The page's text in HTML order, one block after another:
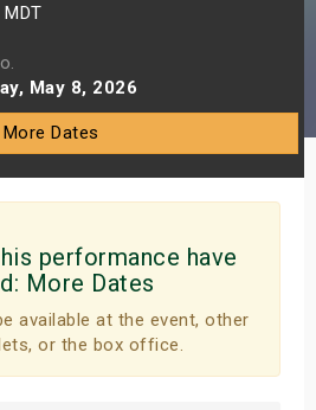
May 8, 2026
More Dates
performance have
More Dates
available at the event, other
or the box office.